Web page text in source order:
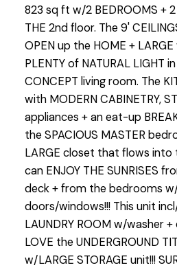
823 sq ft w/2 BEDROOMS +
THE 2nd floor. The 9'
OPEN up the HOME +
PLENTY of NATURAL LIGHT
CONCEPT living room. The
with MODERN CABINETRY,
appliances + an eat-up
the SPACIOUS MASTER
LARGE closet that flows into
can ENJOY THE SUNRISES
deck + from the bedrooms
doors/windows!!! This unit
LAUNDRY ROOM w/washer +
LOVE the UNDERGROUND
w/LARGE STORAGE unit!!!